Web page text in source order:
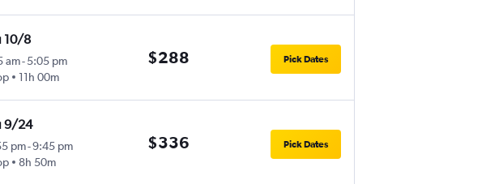
10/8
am-5:05 pm
11h 00m
$288 Pick Dates
9/24
pm-9:45 pm
8h 50m
$336 Pick Dates